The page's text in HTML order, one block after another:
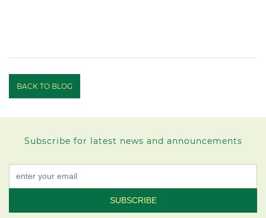
BACK TO BLOG
Subscribe for latest news and announcements
Constant
Use.